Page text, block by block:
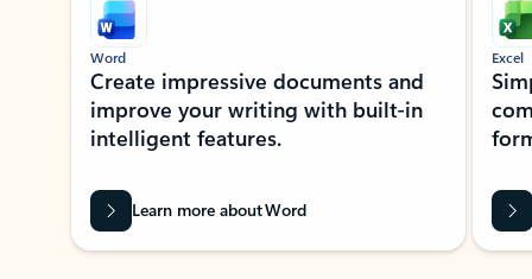
Word
Create impressive documents and
improve your writing with built-in
intelligent features.
Learn more about Word
Excel